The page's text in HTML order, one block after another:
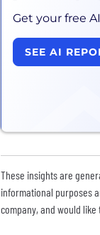
Get your free
SEE AI
These insights are
informational purposes
company, and would